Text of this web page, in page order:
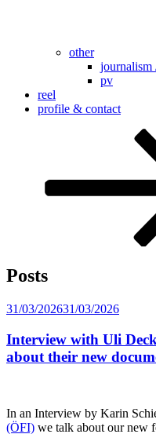
other
journalism
pv
reel
profile & contact
Posts
Posted
31/03/202631/03/2026
Interview with Uli
about their new
In an Interview by Karin
(ÖFI) we talk about our new